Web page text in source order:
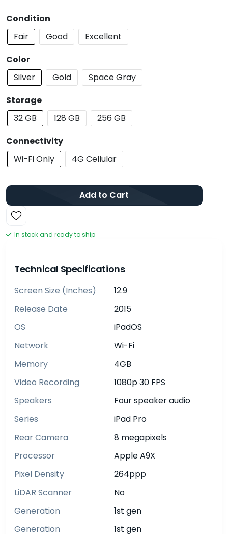
Condition
Fair
Good
Excellent
Color
Silver
Gold
Space Gray
Storage
32 GB
128 GB
256 GB
Connectivity
Wi-Fi Only
4G Cellular
Add to Cart
In stock and ready to ship
Technical Specifications
Screen Size (inches)
12.9
Release Date
2015
OS
iPadOS
Network
Wi-Fi
Memory
4GB
Video Recording
1080p 30 FPS
Speakers
Four speaker audio
Series
iPad Pro
Rear Camera
8 megapixels
Processor
Apple A9X
Pixel Density
264ppp
LiDAR Scanner
No
Generation
1st gen
Generation
1st gen